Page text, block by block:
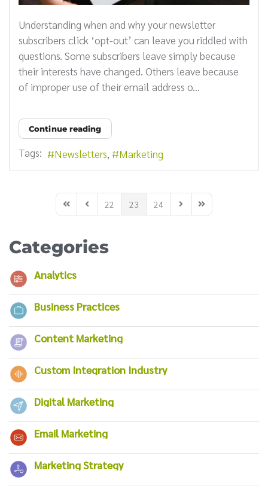
Understanding when and why your newsletter
subscribers click ‘opt-out’ can leave you riddled with
questions. Some subscribers leave simply because
their interests have changed. Others leave because
of improper use of their email address o...
Continue reading
Tags: Newsletters Marketing
First PagePrevious Page
22 23 24 Next PageLast Page
Categories
Analytics
Business Practices
Content Marketing
Custom Integration Industry
Digital Marketing
Email Marketing
Marketing Strategy